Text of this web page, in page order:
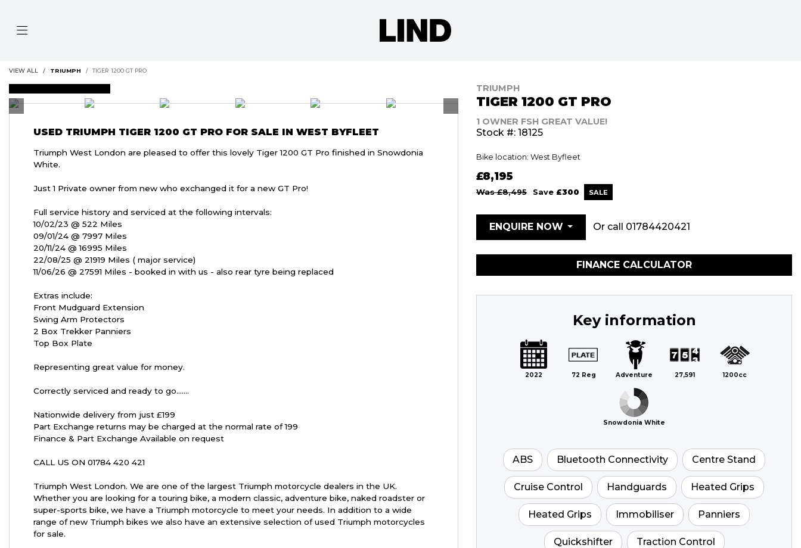
VIEW ALL TRIUMPH TIGER 1200 GT PRO
FEATURED
USED TRIUMPH TIGER 1200 GT PRO FOR SALE IN WEST BYFLEET
Triumph West London are pleased to offer this lovely Tiger 1200 GT Pro finished in Snowdonia
White.
Just 1 Private owner from new who exchanged it for a new GT Pro!
Full service history and serviced at the following intervals:
10/02/23 @ 522 Miles
09/01/24 @ 7997 Miles
20/11/24 @ 16995 Miles
22/08/25 @ 21919 Miles ( major service)
11/06/26 @ 27591 Miles - booked in with us - also rear tyre being replaced
Extras include:
Front Mudguard Extension
Swing Arm Protectors
2 Box Trekker Panniers
Top Box Plate
Representing great value for money.
Correctly serviced and ready to go.......
Nationwide delivery from just £199
Part Exchange returns may be charged at the normal rate of 199
Finance & Part Exchange Available on request
CALL US ON 01784 420 421
Triumph West London. We are one of the largest Triumph motorcycle dealers in the UK.
Whether you are looking for a touring bike, a modern classic, adventure bike, naked roadster or
super-sports bike, we have a Triumph motorcycle to meet your needs. In addition to a wide
range of new Triumph bikes we also have an extensive selection of used Triumph motorcycles
for sale.
TRIUMPH
TIGER 1200 GT PRO
1 OWNER FSH GREAT VALUE!
Stock #: 18125
Bike location: West Byfleet
£8,195
Was £8,495 Save £300
ENQUIRE NOW Or call 01784420421
FINANCE CALCULATOR
Key information
2022 72 Reg Adventure 27,591
1200cc
Snowdonia White
ABS Bluetooth Connectivity Centre Stand
Cruise Control Handguards Heated Grips
Heated Grips Immobiliser Panniers
Quickshifter Traction Control